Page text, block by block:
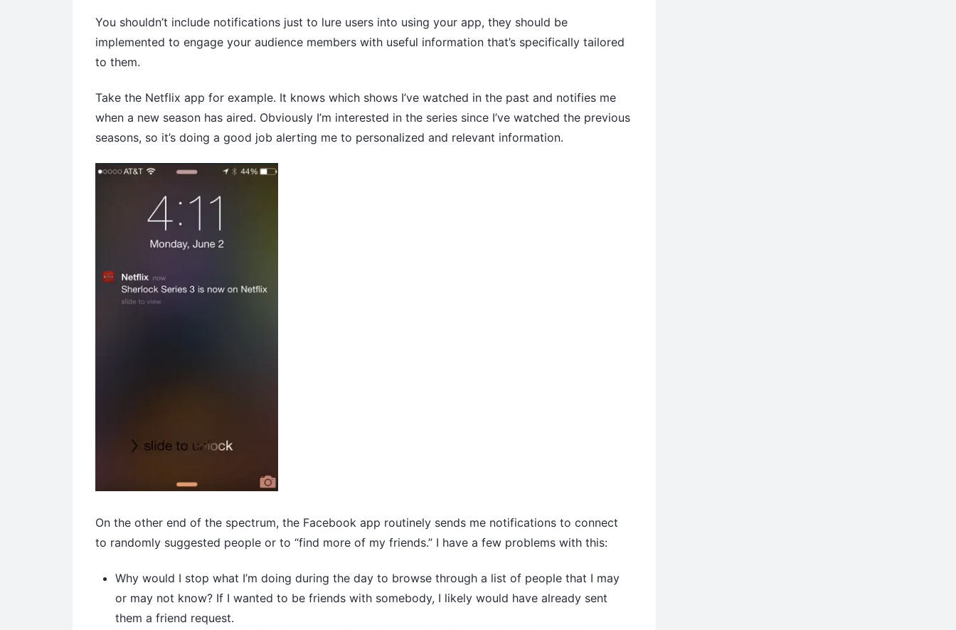
You shouldn’t include notifications just to lure users into using your app, they should be
implemented to engage your audience members with useful information that’s specifically tailored
to them.
Take the Netflix app for example. It knows which shows I’ve watched in the past and notifies me
when a new season has aired. Obviously I’m interested in the series since I’ve watched the previous
seasons, so it’s doing a good job alerting me to personalized and relevant information.
On the other end of the spectrum, the Facebook app routinely sends me notifications to connect
to randomly suggested people or to “find more of my friends.” I have a few problems with this:
Why would I stop what I’m doing during the day to browse through a list of people that I may
or may not know? If I wanted to be friends with somebody, I likely would have already sent
them a friend request.